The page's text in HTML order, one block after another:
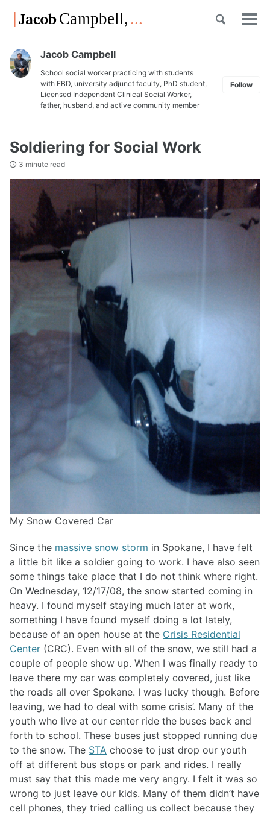
Skip
links
navigation
Toggle
Jacob Campbell
School social worker practicing with students
with EBD, university adjunct faculty, PhD student,
Licensed Independent Clinical Social Worker,
father, husband, and active community member
Follow
Soldiering for Social Work
3 minute read
My Snow Covered Car
Since the massive snow storm in Spokane, I have felt
a little bit like a soldier going to work. I have also seen
some things take place that I do not think where right.
On Wednesday, 12/17/08, the snow started coming in
heavy. I found myself staying much later at work,
something I have found myself doing a lot lately,
because of an open house at the Crisis Residential
Center (CRC). Even with all of the snow, we still had a
couple of people show up. When I was finally ready to
leave there my car was completely covered, just like
the roads all over Spokane. I was lucky though. Before
leaving, we had to deal with some crisis’. Many of the
youth who live at our center ride the buses back and
forth to school. These buses just stopped running due
to the snow. The STA choose to just drop our youth
off at different bus stops or park and rides. I really
must say that this made me very angry. I felt it was so
wrong to just leave our kids. Many of them didn’t have
cell phones, they tried calling us collect because they